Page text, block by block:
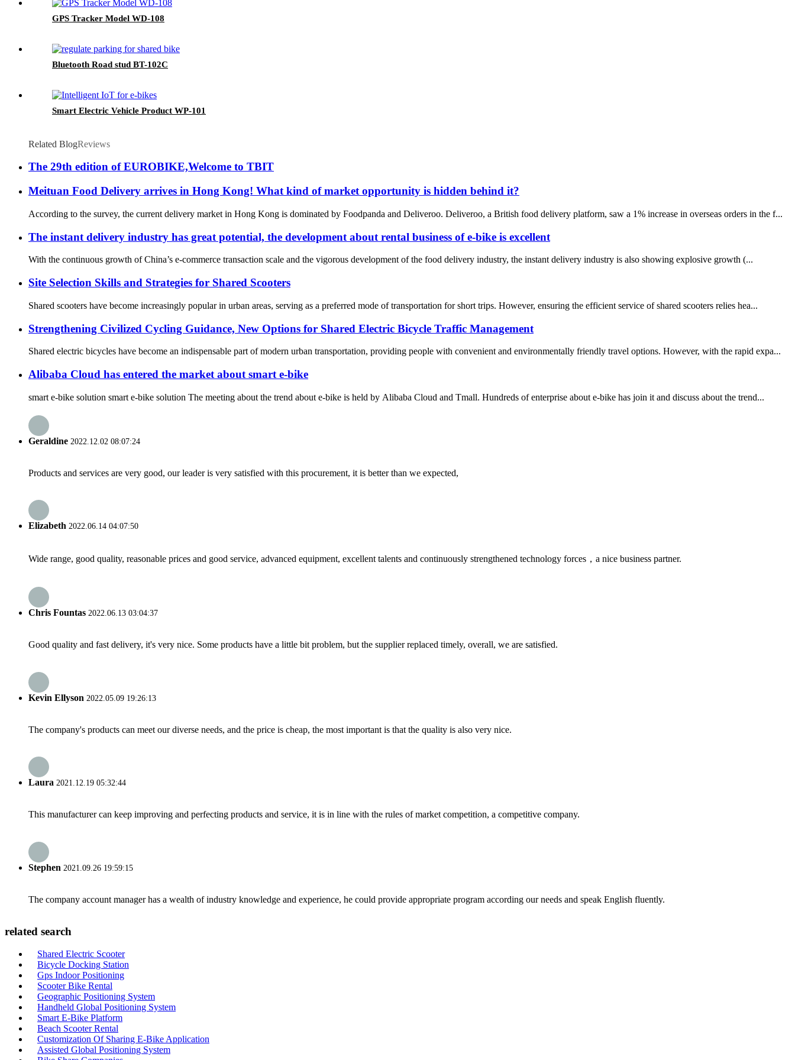
GPS Tracker Model WD-108
Bluetooth Road stud BT-102C
Smart Electric Vehicle Product WP-101
Related BlogReviews
The 29th edition of EUROBIKE,Welcome to TBIT
Meituan Food Delivery arrives in Hong Kong! What kind of market opportunity is hidden behind it?
According to the survey, the current delivery market in Hong Kong is dominated by Foodpanda and Deliveroo. Deliveroo, a British food delivery platform, saw a 1% increase in overseas orders in the f...
The instant delivery industry has great potential, the development about rental business of e-bike is excellent
With the continuous growth of China’s e-commerce transaction scale and the vigorous development of the food delivery industry, the instant delivery industry is also showing explosive growth (...
Site Selection Skills and Strategies for Shared Scooters
Shared scooters have become increasingly popular in urban areas, serving as a preferred mode of transportation for short trips. However, ensuring the efficient service of shared scooters relies hea...
Strengthening Civilized Cycling Guidance, New Options for Shared Electric Bicycle Traffic Management
Shared electric bicycles have become an indispensable part of modern urban transportation, providing people with convenient and environmentally friendly travel options. However, with the rapid expa...
Alibaba Cloud has entered the market about smart e-bike
smart e-bike solution smart e-bike solution The meeting about the trend about e-bike is held by Alibaba Cloud and Tmall. Hundreds of enterprise about e-bike has join it and discuss about the trend...
Geraldine 2022.12.02 08:07:24
Products and services are very good, our leader is very satisfied with this procurement, it is better than we expected,
Elizabeth 2022.06.14 04:07:50
Wide range, good quality, reasonable prices and good service, advanced equipment, excellent talents and continuously strengthened technology forces，a nice business partner.
Chris Fountas 2022.06.13 03:04:37
Good quality and fast delivery, it's very nice. Some products have a little bit problem, but the supplier replaced timely, overall, we are satisfied.
Kevin Ellyson 2022.05.09 19:26:13
The company's products can meet our diverse needs, and the price is cheap, the most important is that the quality is also very nice.
Laura 2021.12.19 05:32:44
This manufacturer can keep improving and perfecting products and service, it is in line with the rules of market competition, a competitive company.
Stephen 2021.09.26 19:59:15
The company account manager has a wealth of industry knowledge and experience, he could provide appropriate program according our needs and speak English fluently.
related search
Shared Electric Scooter
Bicycle Docking Station
Gps Indoor Positioning
Scooter Bike Rental
Geographic Positioning System
Handheld Global Positioning System
Smart E-Bike Platform
Beach Scooter Rental
Customization Of Sharing E-Bike Application
Assisted Global Positioning System